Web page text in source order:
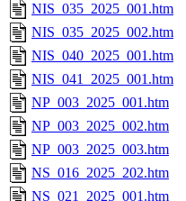
NIS_035_2025_001.htm
NIS_035_2025_002.htm
NIS_040_2025_001.htm
NIS_041_2025_001.htm
NP_003_2025_001.htm
NP_003_2025_002.htm
NP_003_2025_003.htm
NS_016_2025_202.htm
NS_021_2025_001.htm